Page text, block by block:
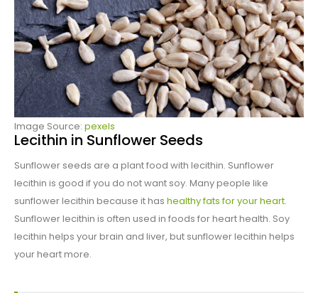
Image Source: pexels
Lecithin in Sunflower Seeds
Sunflower seeds are a plant food with lecithin. Sunflower
lecithin is good if you do not want soy. Many people like
sunflower lecithin because it has healthy fats for your heart.
Sunflower lecithin is often used in foods for heart health. Soy
lecithin helps your brain and liver, but sunflower lecithin helps
your heart more.